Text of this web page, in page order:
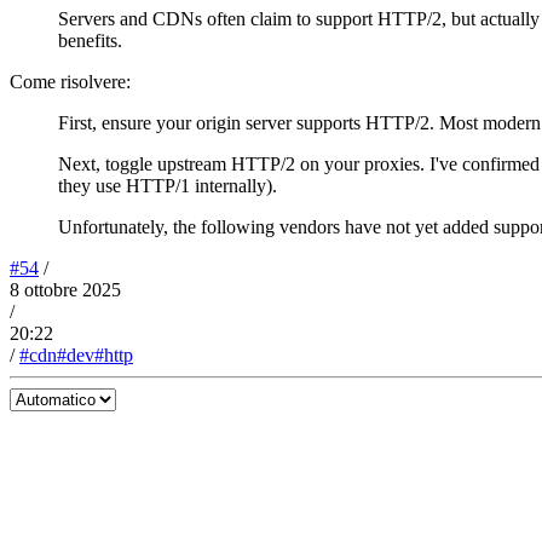
Servers and CDNs often claim to support HTTP/2, but
benefits.
Come risolvere:
First, ensure your origin server supports HTTP/2. Most
Next, toggle upstream HTTP/2 on your proxies. I've
they use HTTP/1 internally).
Unfortunately, the following vendors have not yet added
#54 /
8 ottobre 2025
/
20:22
/#cdn#dev#http